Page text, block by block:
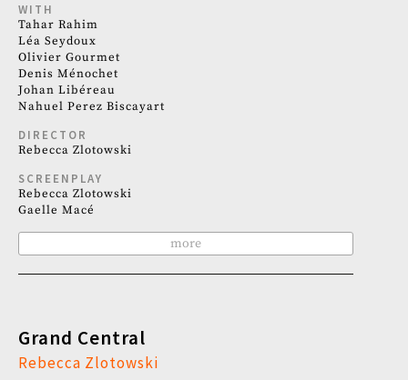
WITH
Tahar Rahim
Léa Seydoux
Olivier Gourmet
Denis Ménochet
Johan Libéreau
Nahuel Perez Biscayart
DIRECTOR
Rebecca Zlotowski
SCREENPLAY
Rebecca Zlotowski
Gaelle Macé
more
Grand Central
Rebecca Zlotowski